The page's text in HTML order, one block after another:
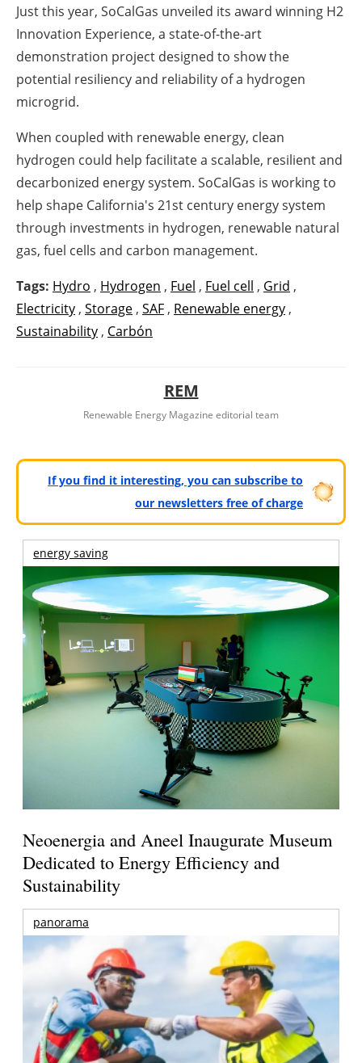
Just this year, SoCalGas unveiled its award winning H2
Innovation Experience, a state-of-the-art
demonstration project designed to show the
potential resiliency and reliability of a hydrogen
microgrid.
When coupled with renewable energy, clean
hydrogen could help facilitate a scalable, resilient and
decarbonized energy system. SoCalGas is working to
help shape California's 21st century energy system
through investments in hydrogen, renewable natural
gas, fuel cells and carbon management.
Tags: Hydro , Hydrogen , Fuel , Fuel cell , Grid ,
Electricity , Storage , SAF , Renewable energy ,
Sustainability , Carbón
REM
Renewable Energy Magazine editorial team
If you find it interesting, you can subscribe to
our newsletters free of charge
energy saving
Neoenergia and Aneel Inaugurate Museum
Dedicated to Energy Efficiency and
Sustainability
panorama